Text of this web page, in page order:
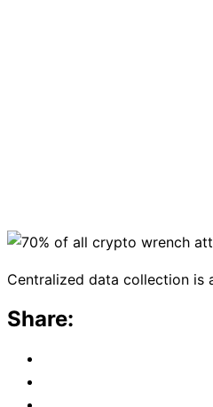
Centralized data collection is
Share: